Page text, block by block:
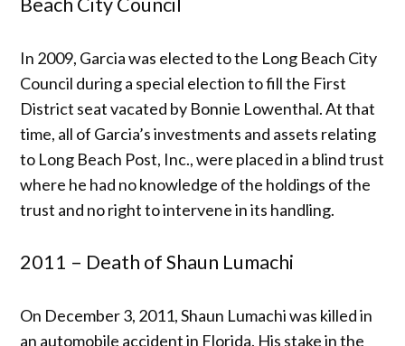
In 2009, Garcia was elected to the Long Beach City
Council during a special election to fill the First
District seat vacated by Bonnie Lowenthal. At that
time, all of Garcia’s investments and assets relating
to Long Beach Post, Inc., were placed in a blind trust
where he had no knowledge of the holdings of the
trust and no right to intervene in its handling.
2011 – Death of Shaun Lumachi
On December 3, 2011, Shaun Lumachi was killed in
an automobile accident in Florida. His stake in the